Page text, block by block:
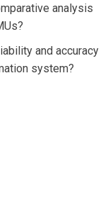
analysis
and accuracy
system?